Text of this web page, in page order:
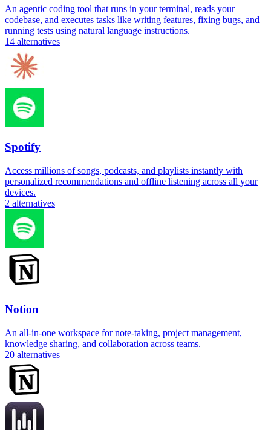
An agentic coding tool that runs in your terminal, reads your
codebase, and executes tasks like writing features, fixing bugs, and
running tests using natural language instructions.
14 alternatives
Spotify
Access millions of songs, podcasts, and playlists instantly with
personalized recommendations and offline listening across all your
devices.
2 alternatives
Notion
An all-in-one workspace for note-taking, project management,
knowledge sharing, and collaboration across teams.
20 alternatives